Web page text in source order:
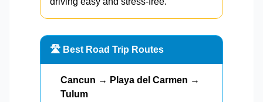
🛣️ Best Road Trip Routes
Cancun → Playa del Carmen →
Tulum